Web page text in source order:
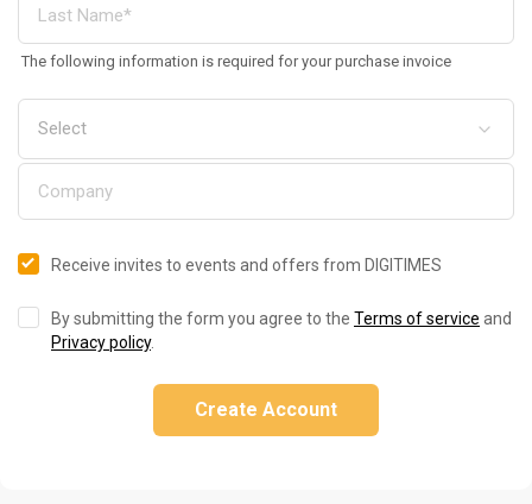
The following information is required for your purchase invoice
Receive invites to events and offers from DIGITIMES
By submitting the form you agree to the Terms of service and
Privacy policy.
Create Account